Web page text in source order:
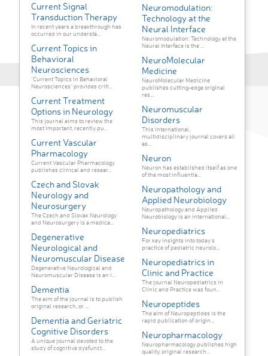
Current Signal
Transduction Therapy
In recent years a breakthrough has
occurred in our understa...
Current Topics in
Behavioral
Neurosciences
"Current Topics in Behavioral
Neurosciences" provides criti...
Current Treatment
Options in Neurology
This journal aims to review the
most important, recently pu...
Current Vascular
Pharmacology
Current Vascular Pharmacology
publishes clinical and resear...
Czech and Slovak
Neurology and
Neurosurgery
The Czech and Slovak Neurology
and Neurosurgery is a medica...
Degenerative
Neurological and
Neuromuscular Disease
Degenerative Neurological and
Neuromuscular Disease is an i...
Dementia
The aim of the journal is to publish
original research, or ...
Dementia and Geriatric
Cognitive Disorders
A unique journal devoted to the
study of cognitive dysfunct...
Neuromodulation:
Technology at the
Neural Interface
Neuromodulation: Technology at the
Neural Interface is the ...
NeuroMolecular
Medicine
NeuroMolecular Medicine
publishes cutting-edge original
res...
Neuromuscular
Disorders
This international,
multidisciplinary journal covers all
as...
Neuron
Neuron has established itself as one
of the most influentia...
Neuropathology and
Applied Neurobiology
Neuropathology and Applied
Neurobiology is an international...
Neuropediatrics
For key insights into today's
practice of pediatric neurolo...
Neuropediatrics in
Clinic and Practice
The journal Neuropediatrics in
Clinic and Practice was foun...
Neuropeptides
The aim of Neuropeptides is the
rapid publication of origin...
Neuropharmacology
Neuropharmacology publishes high
quality, original research...